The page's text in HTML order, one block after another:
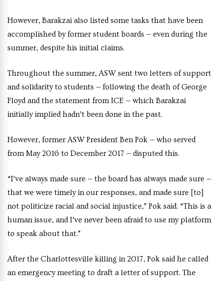
However, Barakzai also listed some tasks that have been
accomplished by former student boards — even during the
summer, despite his initial claims.
Throughout the summer, ASW sent two letters of support
and solidarity to students — following the death of George
Floyd and the statement from ICE — which Barakzai
initially implied hadn’t been done in the past.
However, former ASW President Ben Pok — who served
from May 2016 to December 2017 — disputed this.
“I’ve always made sure — the board has always made sure —
that we were timely in our responses, and made sure [to]
not politicize racial and social injustice,” Pok said. “This is a
human issue, and I’ve never been afraid to use my platform
to speak about that.”
After the Charlottesville killing in 2017, Pok said he called
an emergency meeting to draft a letter of support. The